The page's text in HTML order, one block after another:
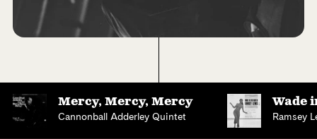
Mercy, Mercy, Mercy
Cannonball Adderley Quintet
Wade
Ramsey